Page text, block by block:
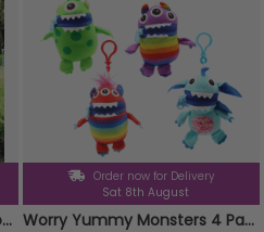
2.4m Metal Garden Arch Strong Tubular Rose Climbing Plants Archway New
Order now for Delivery
Sat 8th August
Worry Yummy Monsters 4 Pack Clip On Keyrings Soft Toy